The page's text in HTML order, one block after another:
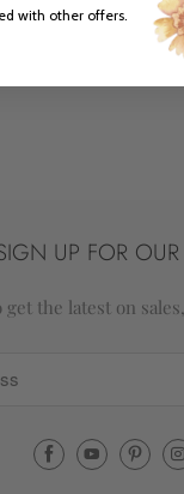
UP FOR
get the latest on
with other offers.